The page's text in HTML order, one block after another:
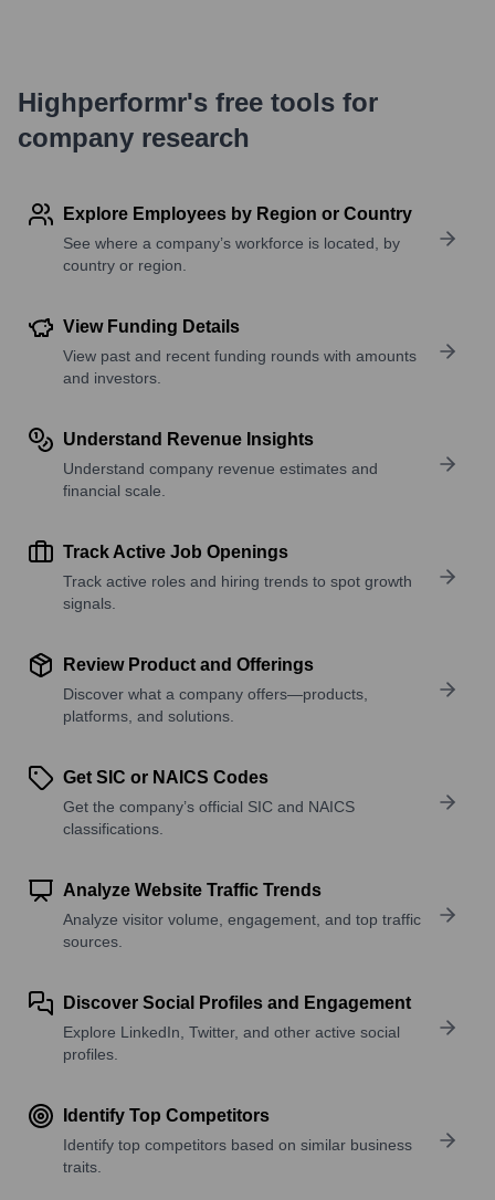
Highperformr's free tools for
company research
Explore Employees by Region or Country
See where a company’s workforce is located, by
country or region.
View Funding Details
View past and recent funding rounds with amounts
and investors.
Understand Revenue Insights
Understand company revenue estimates and
financial scale.
Track Active Job Openings
Track active roles and hiring trends to spot growth
signals.
Review Product and Offerings
Discover what a company offers—products,
platforms, and solutions.
Get SIC or NAICS Codes
Get the company’s official SIC and NAICS
classifications.
Analyze Website Traffic Trends
Analyze visitor volume, engagement, and top traffic
sources.
Discover Social Profiles and Engagement
Explore LinkedIn, Twitter, and other active social
profiles.
Identify Top Competitors
Identify top competitors based on similar business
traits.